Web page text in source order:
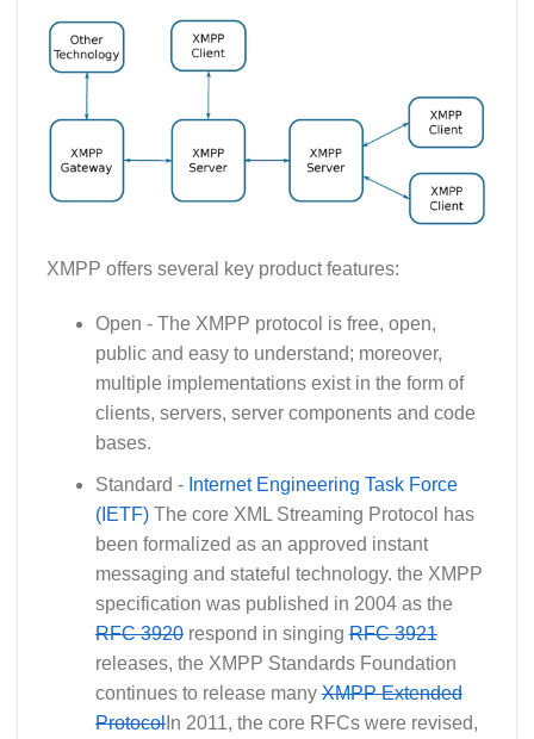
XMPP offers several key product features:
Open - The XMPP protocol is free, open,
public and easy to understand; moreover,
multiple implementations exist in the form of
clients, servers, server components and code
bases.
Standard -Internet Engineering Task Force
(IETF)The core XML Streaming Protocol has
been formalized as an approved instant
messaging and stateful technology. the XMPP
specification was published in 2004 as the
RFC 3920respond in singingRFC 3921
releases, the XMPP Standards Foundation
continues to release manyXMPP Extended
ProtocolIn 2011, the core RFCs were revised,